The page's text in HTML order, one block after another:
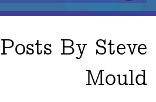
Posts By Steve
Mould